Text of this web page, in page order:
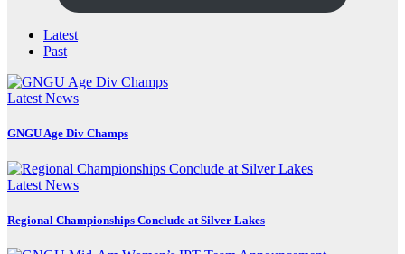
Latest
Past
Latest News
GNGU Age Div Champs
Latest News
Regional Championships Conclude at Silver Lakes